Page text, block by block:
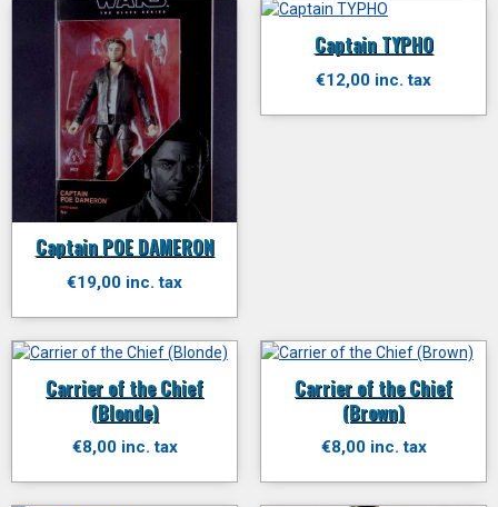
Captain POE DAMERON
€19,00 inc. tax
Captain TYPHO
€12,00 inc. tax
Carrier of the Chief
(Blonde)
€8,00 inc. tax
Carrier of the Chief
(Brown)
€8,00 inc. tax